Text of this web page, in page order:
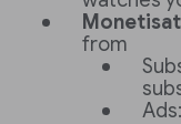
from